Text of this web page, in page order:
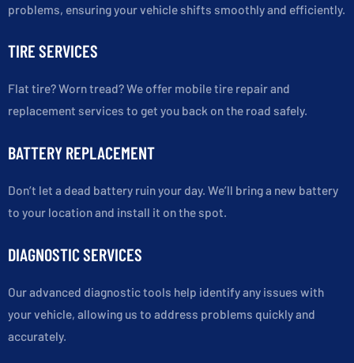
problems, ensuring your vehicle shifts smoothly and efficiently.
TIRE SERVICES
Flat tire? Worn tread? We offer mobile tire repair and
replacement services to get you back on the road safely.
BATTERY REPLACEMENT
Don’t let a dead battery ruin your day. We’ll bring a new battery
to your location and install it on the spot.
DIAGNOSTIC SERVICES
Our advanced diagnostic tools help identify any issues with
your vehicle, allowing us to address problems quickly and
accurately.